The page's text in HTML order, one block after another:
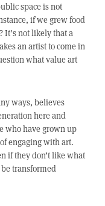
space is not
if we grew food
It’s not likely that a
an artist to come in
what value art
ways, believes
here and
who have grown up
engaging with art.
if they don’t like what
transformed